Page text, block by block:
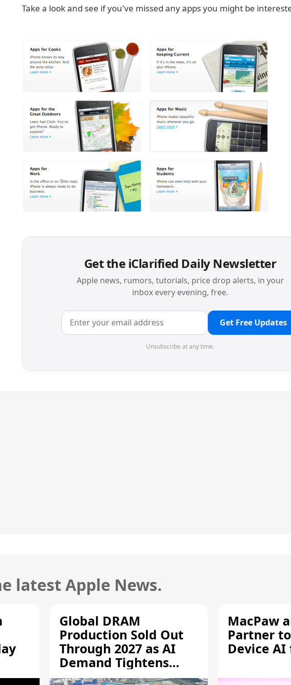
Take a look and see if you've missed any apps you might be
Get the iClarified Daily Newsletter
Apple news, rumors, tutorials, price drop alerts, in your
inbox every evening, free.
Get Free Updates
Unsubscribe at any time.
latest Apple News.
Global DRAM
Production Sold Out
Through 2027 as AI
Demand Tightens
Supply
MacPaw
Partner
Device